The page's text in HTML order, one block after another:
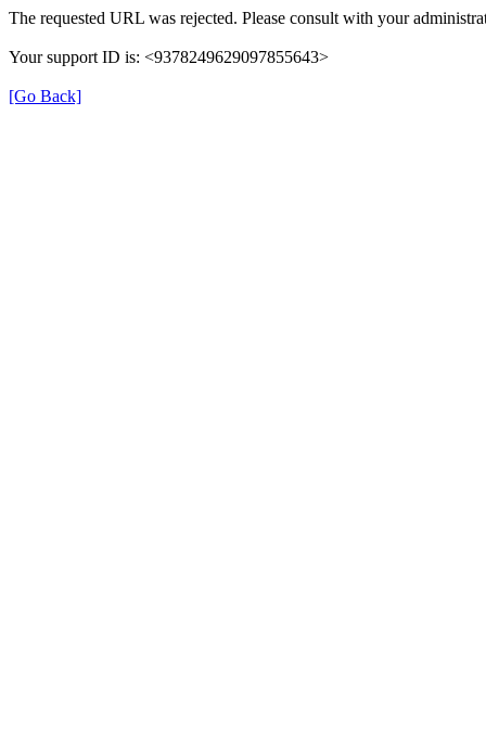
The requested URL was rejected. Please consult with your
Your support ID is: <9378249629097855643>
[Go Back]